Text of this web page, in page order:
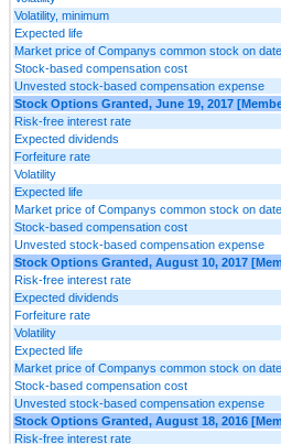
Volatility, minimum
Expected life
Market price of Companys common stock on
Stock-based compensation cost
Unvested stock-based compensation expense
Stock Options Granted, June 19, 2017
Risk-free interest rate
Expected dividends
Forfeiture rate
Volatility
Expected life
Market price of Companys common stock on
Stock-based compensation cost
Unvested stock-based compensation expense
Stock Options Granted, August 10, 2017
Risk-free interest rate
Expected dividends
Forfeiture rate
Volatility
Expected life
Market price of Companys common stock on
Stock-based compensation cost
Unvested stock-based compensation expense
Stock Options Granted, August 18, 2016
Risk-free interest rate